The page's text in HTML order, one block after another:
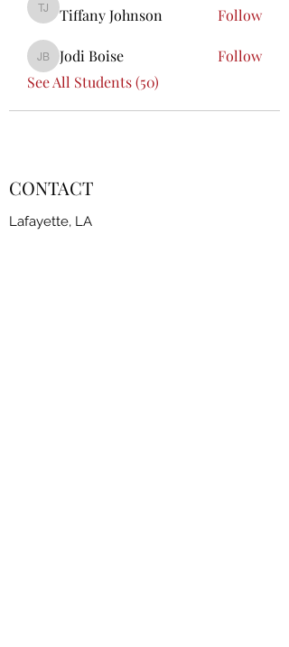
Tiffany Johnson
Tiffany Johnson Follow
Jodi Boise
Jodi Boise
Follow
See All Students (50)
CONTACT
Lafayette, LA